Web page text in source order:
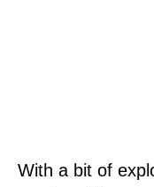
With a bit of